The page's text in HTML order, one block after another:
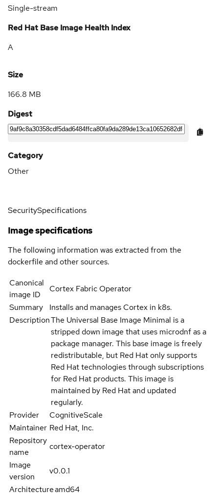
Single-stream
Red Hat Base Image Health Index
A
Size
166.8 MB
Digest
Category
Other
SecuritySpecifications
Image specifications
The following information was extracted from the
dockerfile and other sources.
Canonical
image ID
Cortex Fabric Operator
Summary
Installs and manages Cortex in k8s.
DescriptionThe Universal Base Image Minimal is a
stripped down image that uses microdnf as a
package manager. This base image is freely
redistributable, but Red Hat only supports
Red Hat technologies through subscriptions
for Red Hat products. This image is
maintained by Red Hat and updated
regularly.
Provider
CognitiveScale
Maintainer Red Hat, Inc.
Repository
name
cortex-operator
Image
version
v0.0.1
Architectureamd64